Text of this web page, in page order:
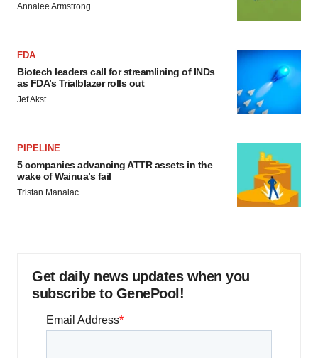
Annalee Armstrong
FDA
Biotech leaders call for streamlining of INDs
as FDA’s Trialblazer rolls out
Jef Akst
PIPELINE
5 companies advancing ATTR assets in the
wake of Wainua’s fail
Tristan Manalac
Get daily news updates when you
subscribe to GenePool!